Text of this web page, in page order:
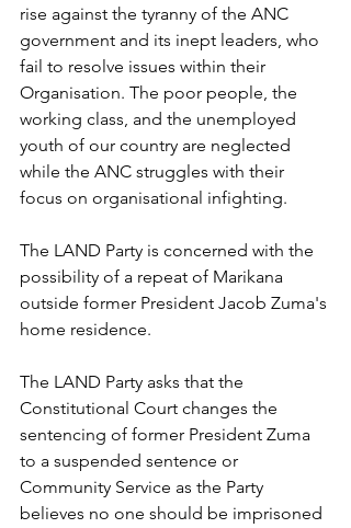
rise against the tyranny of the ANC
government and its inept leaders, who
fail to resolve issues within their
Organisation. The poor people, the
working class, and the unemployed
youth of our country are neglected
while the ANC struggles with their
focus on organisational infighting.
The LAND Party is concerned with the
possibility of a repeat of Marikana
outside former President Jacob Zuma's
home residence.
The LAND Party asks that the
Constitutional Court changes the
sentencing of former President Zuma
to a suspended sentence or
Community Service as the Party
believes no one should be imprisoned